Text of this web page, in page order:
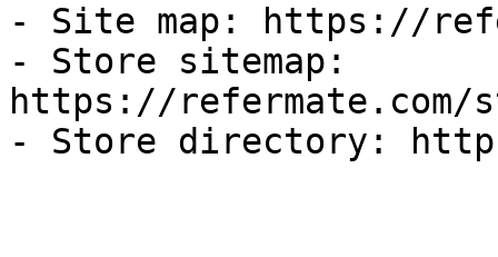
- Site map: https://
- Store sitemap:
https://refermate.com/
- Store directory: